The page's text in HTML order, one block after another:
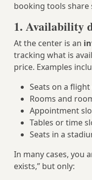
booking tools share
1. Availability
At the center is an
tracking what is
price. Examples
Seats on a
Rooms and
Appointment
Tables or time
Seats in a
In many cases, you
exists,” but only: